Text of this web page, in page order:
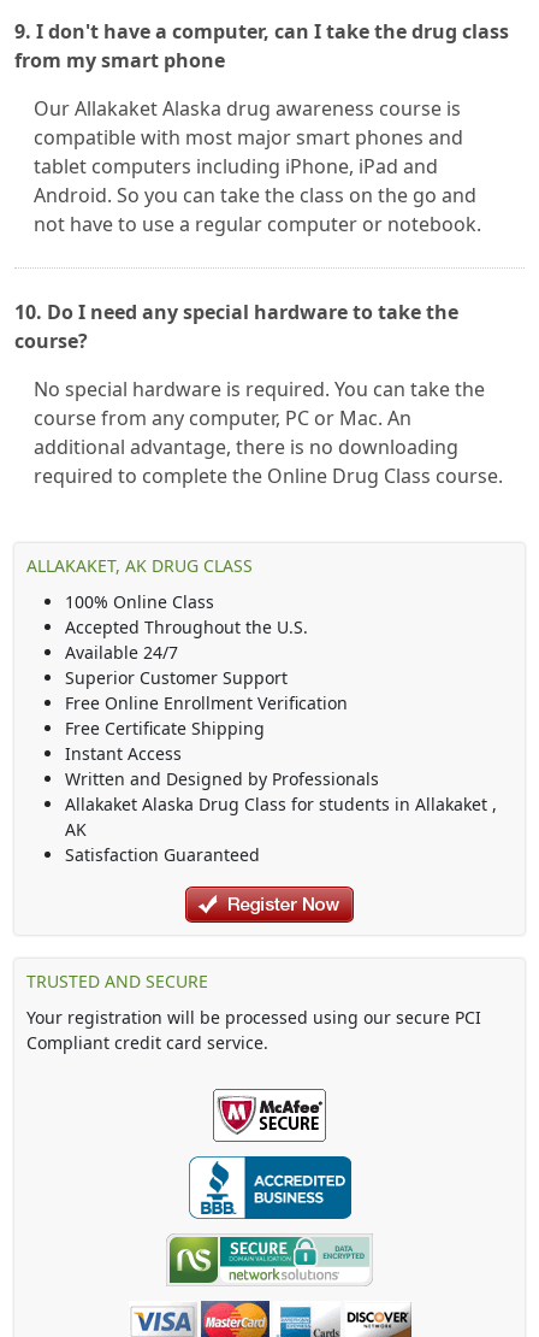
9. I don't have a computer, can I take the drug class
from my smart phone
Our Allakaket Alaska drug awareness course is
compatible with most major smart phones and
tablet computers including iPhone, iPad and
Android. So you can take the class on the go and
not have to use a regular computer or notebook.
10. Do I need any special hardware to take the
course?
No special hardware is required. You can take the
course from any computer, PC or Mac. An
additional advantage, there is no downloading
required to complete the Online Drug Class course.
ALLAKAKET, AK DRUG CLASS
100% Online Class
Accepted Throughout the U.S.
Available 24/7
Superior Customer Support
Free Online Enrollment Verification
Free Certificate Shipping
Instant Access
Written and Designed by Professionals
Allakaket Alaska Drug Class for students in Allakaket ,
AK
Satisfaction Guaranteed
TRUSTED AND SECURE
Your registration will be processed using our secure PCI
Compliant credit card service.